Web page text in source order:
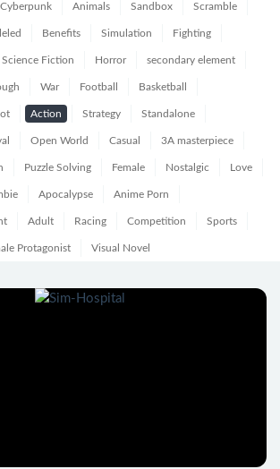
Cyberpunk Animals Sandbox Scramble
Benefits Simulation Fighting
Science Fiction Horror secondary element
War Football Basketball
Action Strategy Standalone
Open World Casual 3A masterpiece
Puzzle Solving Female Nostalgic Love
Apocalypse Anime Porn
Adult Racing Competition Sports
Protagonist Visual Novel